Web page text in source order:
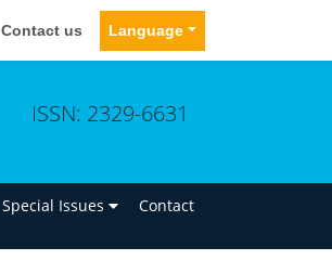
Contact us Language
ISSN: 2329-6631
Special Issues Contact